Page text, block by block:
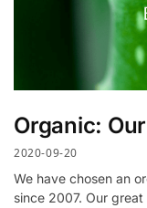
Organic:
2020-09-20
We have chosen an
since 2007. Our